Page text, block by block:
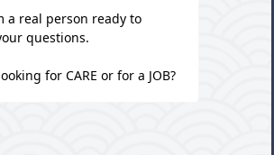
in the lives of older